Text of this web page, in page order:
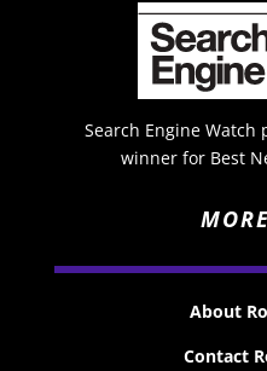
Search Engine
winner for Best
About
Contact